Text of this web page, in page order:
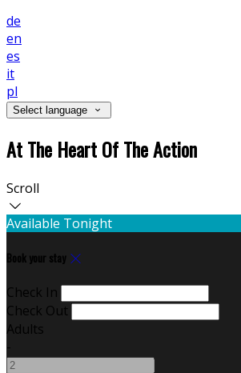
de
en
es
it
pl
Select language
At The Heart Of The Action
Scroll
Available Tonight
Book your stay
Check In
Check Out
Adults
-